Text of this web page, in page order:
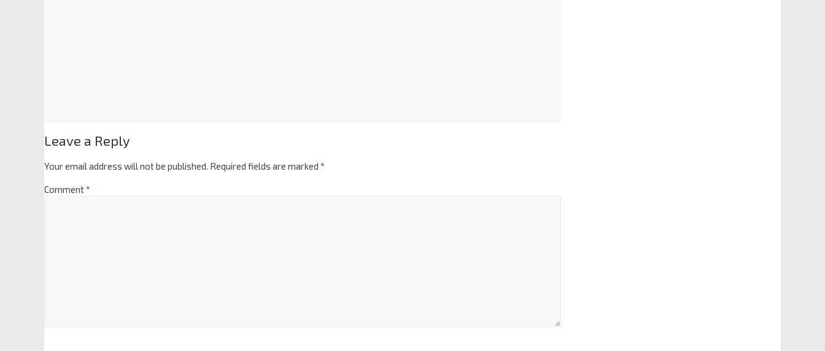
Leave a Reply
Your email address will not be published. Required fields are marked *
Comment*